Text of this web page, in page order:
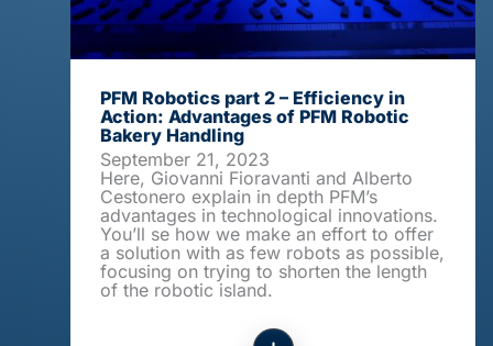
PFM Robotics part 2 – Efficiency in
Action: Advantages of PFM Robotic
Bakery Handling
September 21, 2023
Here, Giovanni Fioravanti and Alberto
Cestonero explain in depth PFM’s
advantages in technological innovations.
You’ll se how we make an effort to offer
a solution with as few robots as possible,
focusing on trying to shorten the length
of the robotic island.